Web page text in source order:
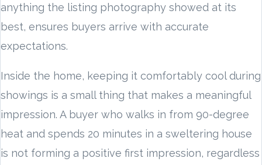
anything the listing photography showed at its
best, ensures buyers arrive with accurate
expectations.
Inside the home, keeping it comfortably cool during
showings is a small thing that makes a meaningful
impression. A buyer who walks in from 90-degree
heat and spends 20 minutes in a sweltering house
is not forming a positive first impression, regardless